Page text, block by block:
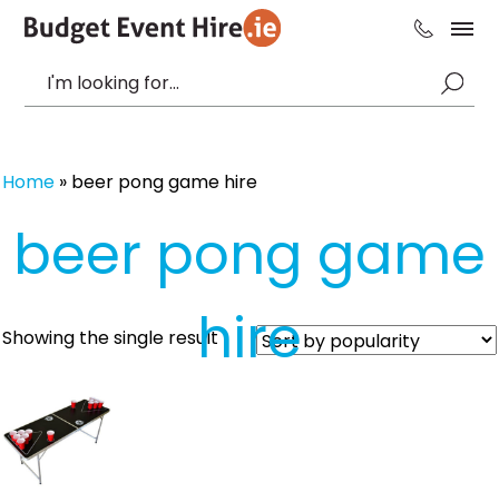
Home » beer pong game hire
beer pong game
hire
Showing the single result